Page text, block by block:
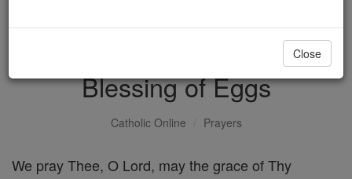
DONATE TODAY >
Blessing of Eggs
Catholic Online Prayers
We pray Thee, O Lord, may the grace of Thy
Close